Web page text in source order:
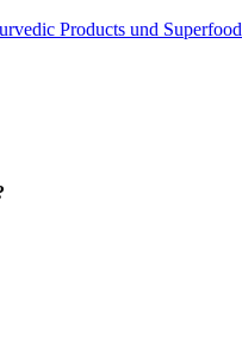
Products und Superfood